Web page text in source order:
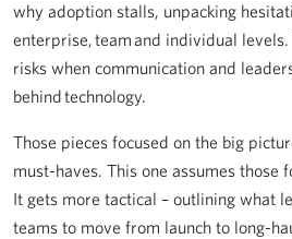
why adoption stalls, unpacking
enterprise, team and individual levels.
risks when communication and
behind technology.
Those pieces focused on the big
must-haves. This one assumes those
It gets more tactical – outlining what
teams to move from launch to long-